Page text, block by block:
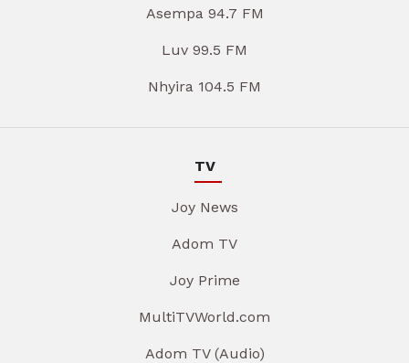
Asempa 94.7 FM
Luv 99.5 FM
Nhyira 104.5 FM
TV
Joy News
Adom TV
Joy Prime
MultiTVWorld.com
Adom TV (Audio)